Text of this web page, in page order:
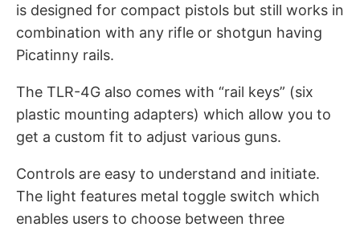
is designed for compact pistols but still works in
combination with any rifle or shotgun having
Picatinny rails.
The TLR-4G also comes with “rail keys” (six
plastic mounting adapters) which allow you to
get a custom fit to adjust various guns.
Controls are easy to understand and initiate.
The light features metal toggle switch which
enables users to choose between three